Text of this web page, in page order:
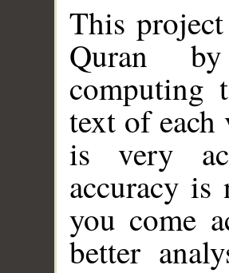
This
Quran
computing
text of
is very
accuracy
you come
better